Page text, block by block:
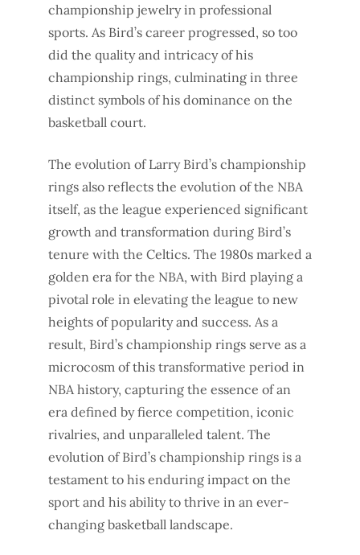
championship jewelry in professional
sports. As Bird’s career progressed, so too
did the quality and intricacy of his
championship rings, culminating in three
distinct symbols of his dominance on the
basketball court.
The evolution of Larry Bird’s championship
rings also reflects the evolution of the NBA
itself, as the league experienced significant
growth and transformation during Bird’s
tenure with the Celtics. The 1980s marked a
golden era for the NBA, with Bird playing a
pivotal role in elevating the league to new
heights of popularity and success. As a
result, Bird’s championship rings serve as a
microcosm of this transformative period in
NBA history, capturing the essence of an
era defined by fierce competition, iconic
rivalries, and unparalleled talent. The
evolution of Bird’s championship rings is a
testament to his enduring impact on the
sport and his ability to thrive in an ever-
changing basketball landscape.